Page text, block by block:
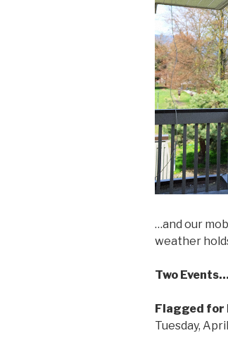
…and our
weather
Two
Flagged for
Tuesday,